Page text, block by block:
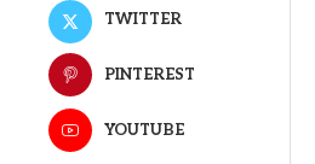
TWITTER
PINTEREST
YOUTUBE